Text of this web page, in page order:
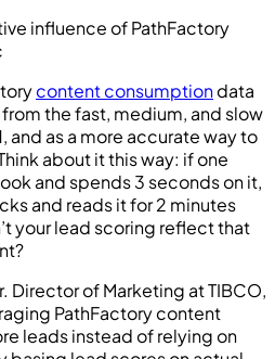
content consumptiondata
the fast, medium, and slow
and as a more accurate way to
about it this way: if one
and spends 3 seconds on it,
and reads it for 2 minutes
your lead scoring reflect that
Director of Marketing at TIBCO,
PathFactory content
leads instead of relying on